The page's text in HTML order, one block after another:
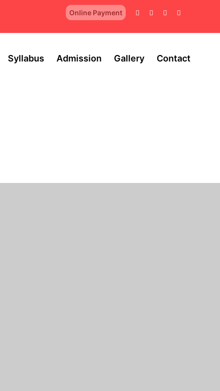
Online Payment
Syllabus Admission Gallery Contact